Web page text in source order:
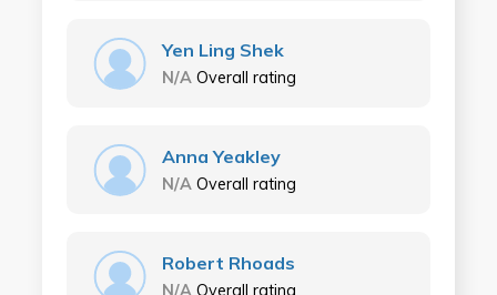
Yen Ling Shek
N/A Overall rating
Anna Yeakley
N/A Overall rating
Robert Rhoads
N/A Overall rating